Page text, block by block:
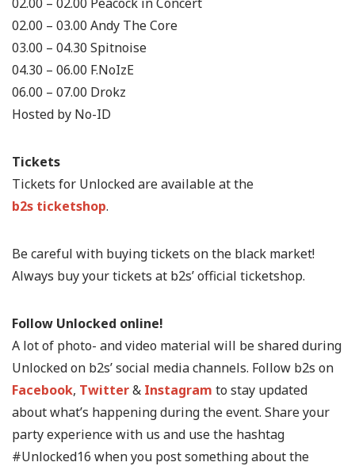
02.00 – 03.00 Andy The Core
03.00 – 04.30 Spitnoise
04.30 – 06.00 F.NoIzE
06.00 – 07.00 Drokz
Hosted by No-ID
Tickets
Tickets for Unlocked are available at the
b2s ticketshop.
Be careful with buying tickets on the black market!
Always buy your tickets at b2s’ official ticketshop.
Follow Unlocked online!
A lot of photo- and video material will be shared during
Unlocked on b2s’ social media channels. Follow b2s on
Facebook, Twitter& Instagram to stay updated
about what’s happening during the event. Share your
party experience with us and use the hashtag
#Unlocked16 when you post something about the